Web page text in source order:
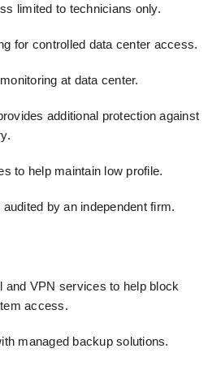
limited to technicians only.
for controlled data center access.
at data center.
additional protection against
to help maintain low profile.
by an independent firm.
and VPN services to help block
access.
managed backup solutions.